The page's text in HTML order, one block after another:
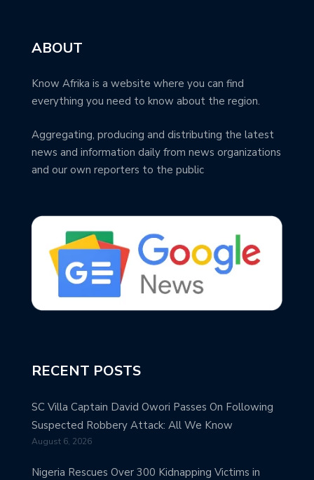
ABOUT
Know Afrika is a website where you can find
everything you need to know about the region.
Aggregating, producing and distributing the latest
news and information daily from news organizations
and our own reporters to the public
RECENT POSTS
SC Villa Captain David Owori Passes On Following
Suspected Robbery Attack: All We Know
August 6, 2026
Nigeria Rescues Over 300 Kidnapping Victims in